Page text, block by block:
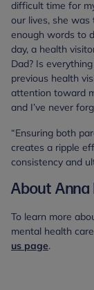
difficult time for
our lives, she was
enough words to
day, a health
Dad? Is
previous health
attention toward
and I’ve never
“Ensuring both
creates a ripple
consistency and
About Anna
To learn more
mental health
us page.